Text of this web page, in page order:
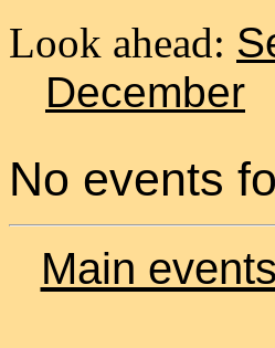
Look ahead:
December
No events
Main